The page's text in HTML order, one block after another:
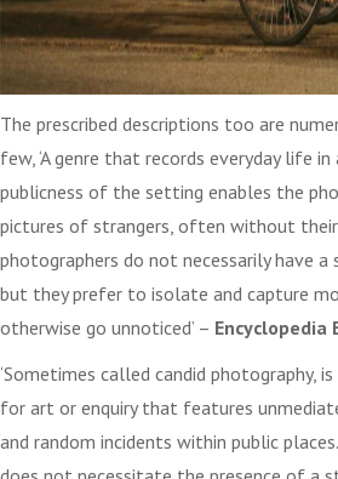
The prescribed descriptions too are
few, ‘A genre that records everyday life
publicness of the setting enables the
pictures of strangers, often without
photographers do not necessarily have a
but they prefer to isolate and capture
otherwise go unnoticed’ – Encyclopedia
‘Sometimes called candid photography,
for art or enquiry that features
and random incidents within public